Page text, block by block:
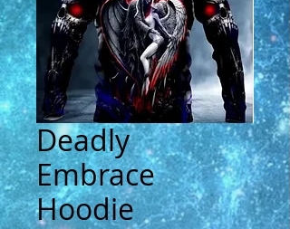
Deadly
Embrace
Hoodie